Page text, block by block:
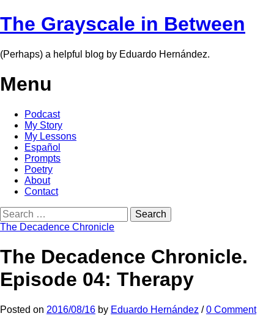
The Grayscale in Between
(Perhaps) a helpful blog by Eduardo Hernández.
Menu
Skip
content
Podcast
My Story
My Lessons
Español
Prompts
Poetry
About
Contact
Search
for:
The Decadence Chronicle
The Decadence Chronicle.
Episode 04: Therapy
Posted on 2016/08/16 by Eduardo Hernández /0 Comment